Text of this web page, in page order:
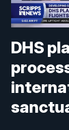
DHS